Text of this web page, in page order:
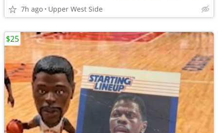
7h ago Upper West Side
$25